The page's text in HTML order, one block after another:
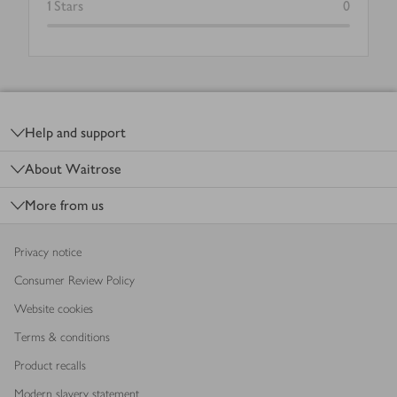
1 Stars 0
Help and support
About Waitrose
More from us
Privacy notice
Consumer Review Policy
Website cookies
Terms & conditions
Product recalls
Modern slavery statement